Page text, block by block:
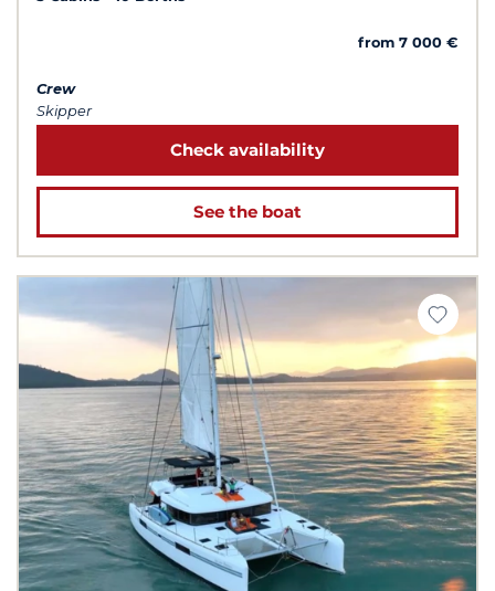
from 7 000 €
Crew
Skipper
Check availability
See the boat